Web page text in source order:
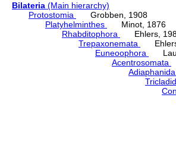
Bilateria (Main hierarchy)
Protostomia
Grobben, 1908
Platyhelminthes
Minot, 1876
Rhabditophora
Ehlers,
Trepaxonemata
Euneoophora
Acentrosomata
Adiaphanida